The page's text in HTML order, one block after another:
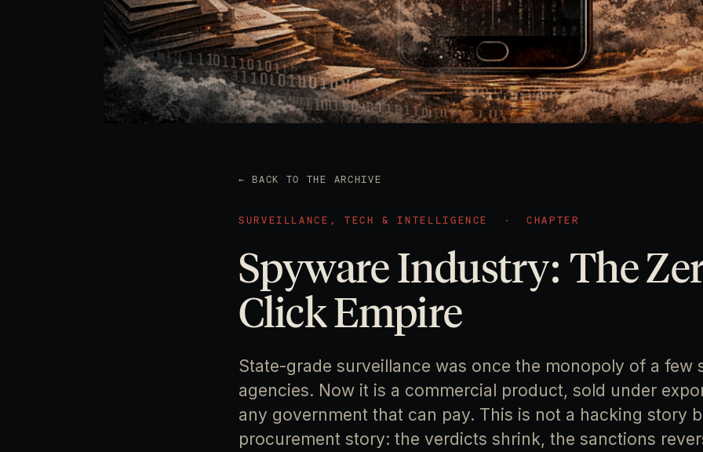
← BACK TO THE ARCHIVE
SURVEILLANCE, TECH & INTELLIGENCE · CHAPTER
Spyware Industry: The
Click Empire
State-grade surveillance was once the monopoly of a few
agencies. Now it is a commercial product, sold under
any government that can pay. This is not a hacking story
procurement story: the verdicts shrink, the sanctions